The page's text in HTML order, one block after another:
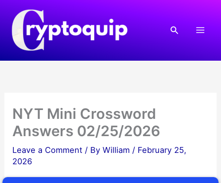
content
Search
NYT Mini Crossword
Answers 02/25/2026
Leave a Comment / ByWilliam / February 25,
2026